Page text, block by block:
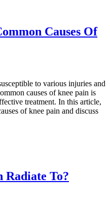
Causes Of
to various injuries and
causes of knee pain is
treatment. In this article,
of knee pain and discuss
Radiate To?